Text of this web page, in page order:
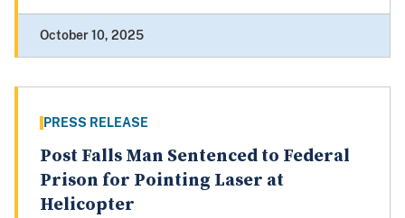
October 10, 2025
PRESS RELEASE
Post Falls Man Sentenced to Federal
Prison for Pointing Laser at
Helicopter